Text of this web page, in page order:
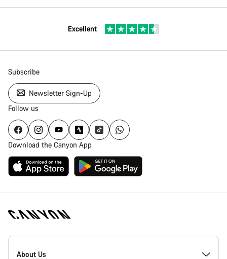
Excellent
Subscribe
Newsletter Sign-Up
Follow us
Download the Canyon App
Canyon
Homepage
About Us